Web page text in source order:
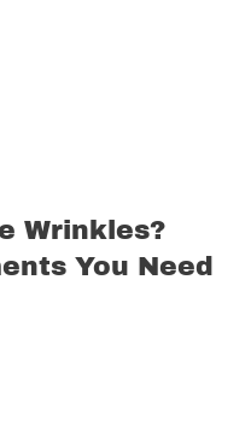
Wrinkles?
You Need